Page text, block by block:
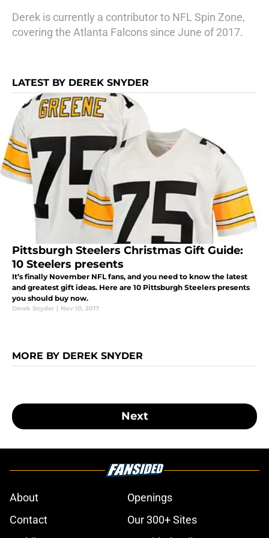
Derek is currently a contributor to NFL Spin Zone,
covering the Atlanta Falcons since June of 2017.
LATEST BY DEREK SNYDER
Pittsburgh Steelers Christmas Gift Guide:
10 Steelers presents
It’s finally November NFL fans, and you need to know the latest
and greatest gift ideas. Here are 10 Pittsburgh Steelers presents
you should buy now.
Derek Snyder | Nov 10, 2017
MORE BY DEREK SNYDER
Next
About
Openings
Contact
Our 300+ Sites